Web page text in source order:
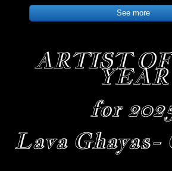
See more
ARTIST
YEAR
for
Lava Ghayas-